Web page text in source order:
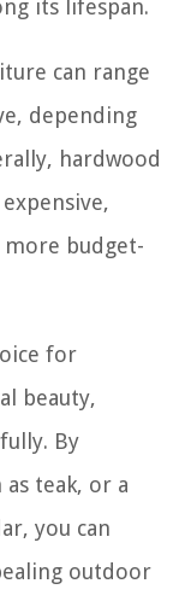
its lifespan.
can range
depending
hardwood
more budget-
for
beauty,
By
teak, or a
you can
outdoor